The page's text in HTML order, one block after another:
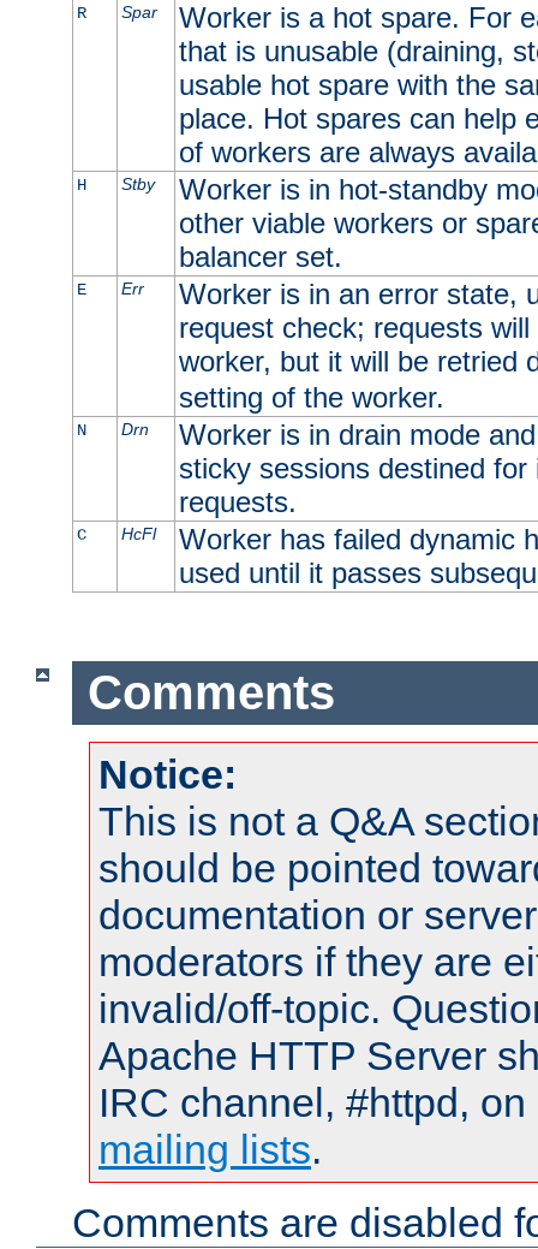
R Spar
Worker is a hot spare. For
that is unusable (draining,
usable hot spare with the
place. Hot spares can help
of workers are always
H Stby
Worker is in hot-standby
other viable workers or
balancer set.
E Err
Worker is in an error state,
request check; requests
worker, but it will be retried
setting of the worker.
N Drn
Worker is in drain mode
sticky sessions destined
requests.
C HcFl
Worker has failed dynamic
used until it passes
Comments
Notice:
This is not a Q&A
should be pointed
documentation or
moderators if they are
invalid/off-topic.
Apache HTTP Server
IRC channel, #httpd,
mailing lists.
Comments are disabled